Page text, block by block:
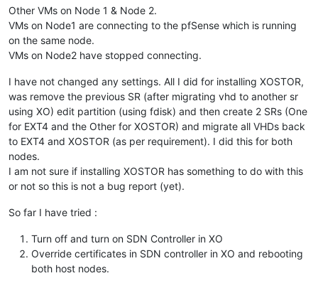
Other VMs on Node 1 & Node 2.
VMs on Node1 are connecting to the pfSense which is running
on the same node.
VMs on Node2 have stopped connecting.
I have not changed any settings. All I did for installing XOSTOR,
was remove the previous SR (after migrating vhd to another sr
using XO) edit partition (using fdisk) and then create 2 SRs (One
for EXT4 and the Other for XOSTOR) and migrate all VHDs back
to EXT4 and XOSTOR (as per requirement). I did this for both
nodes.
I am not sure if installing XOSTOR has something to do with this
or not so this is not a bug report (yet).
So far I have tried :
Turn off and turn on SDN Controller in XO
Override certificates in SDN controller in XO and rebooting
both host nodes.